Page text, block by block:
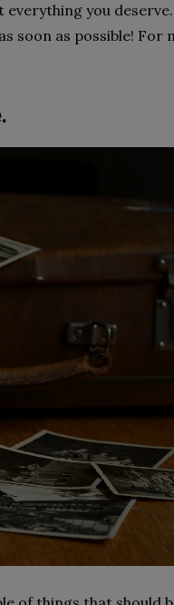
you deserve.
soon as possible! For